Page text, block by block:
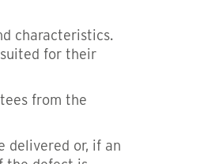
characteristics.
for their
from the
delivered or, if an